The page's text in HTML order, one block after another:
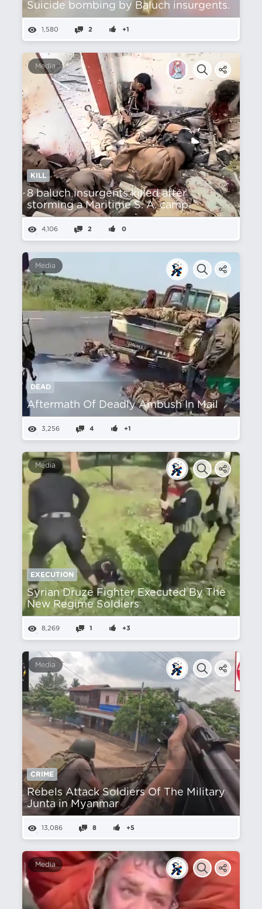
Suicide bombing by Baluch insurgents.
1,580 2 +1
Media
KILL
8 baluch insurgents killed after
storming a Maritime S. A. camp.
4,106 2 0
Media
DEAD
Aftermath Of Deadly Ambush In Mail
3,256 4 +1
Media
EXECUTION
Syrian Druze Fighter Executed By The
New Regime Soldiers
8,269 1 +3
Media
CRIME
Rebels Attack Soldiers Of The Military
Junta in Myanmar
13,086 8 +5
Media